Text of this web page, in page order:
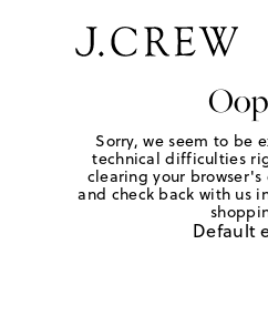
Sorry, we seem to be
technical difficulties
clearing your browser's
and check back with us
Default